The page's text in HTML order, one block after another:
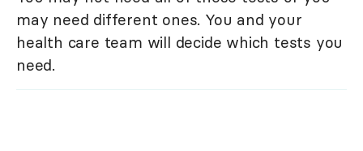
may need different ones. You and your
health care team will decide which tests you
need.